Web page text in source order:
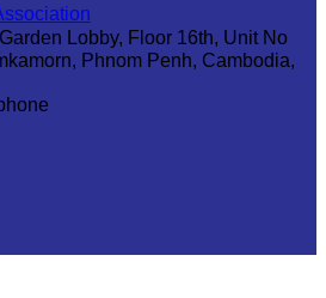
Lobby, Floor 16th, Unit No
Phnom Penh, Cambodia,